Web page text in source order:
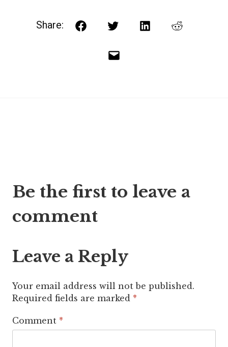
Share: FacebookTwitterLinkedInReddit
Email
navigation
Be the first to leave a
comment
Leave a Reply
Your email address will not be published.
Required fields are marked *
Comment *